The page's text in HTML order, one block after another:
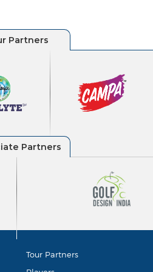
Tour Partners